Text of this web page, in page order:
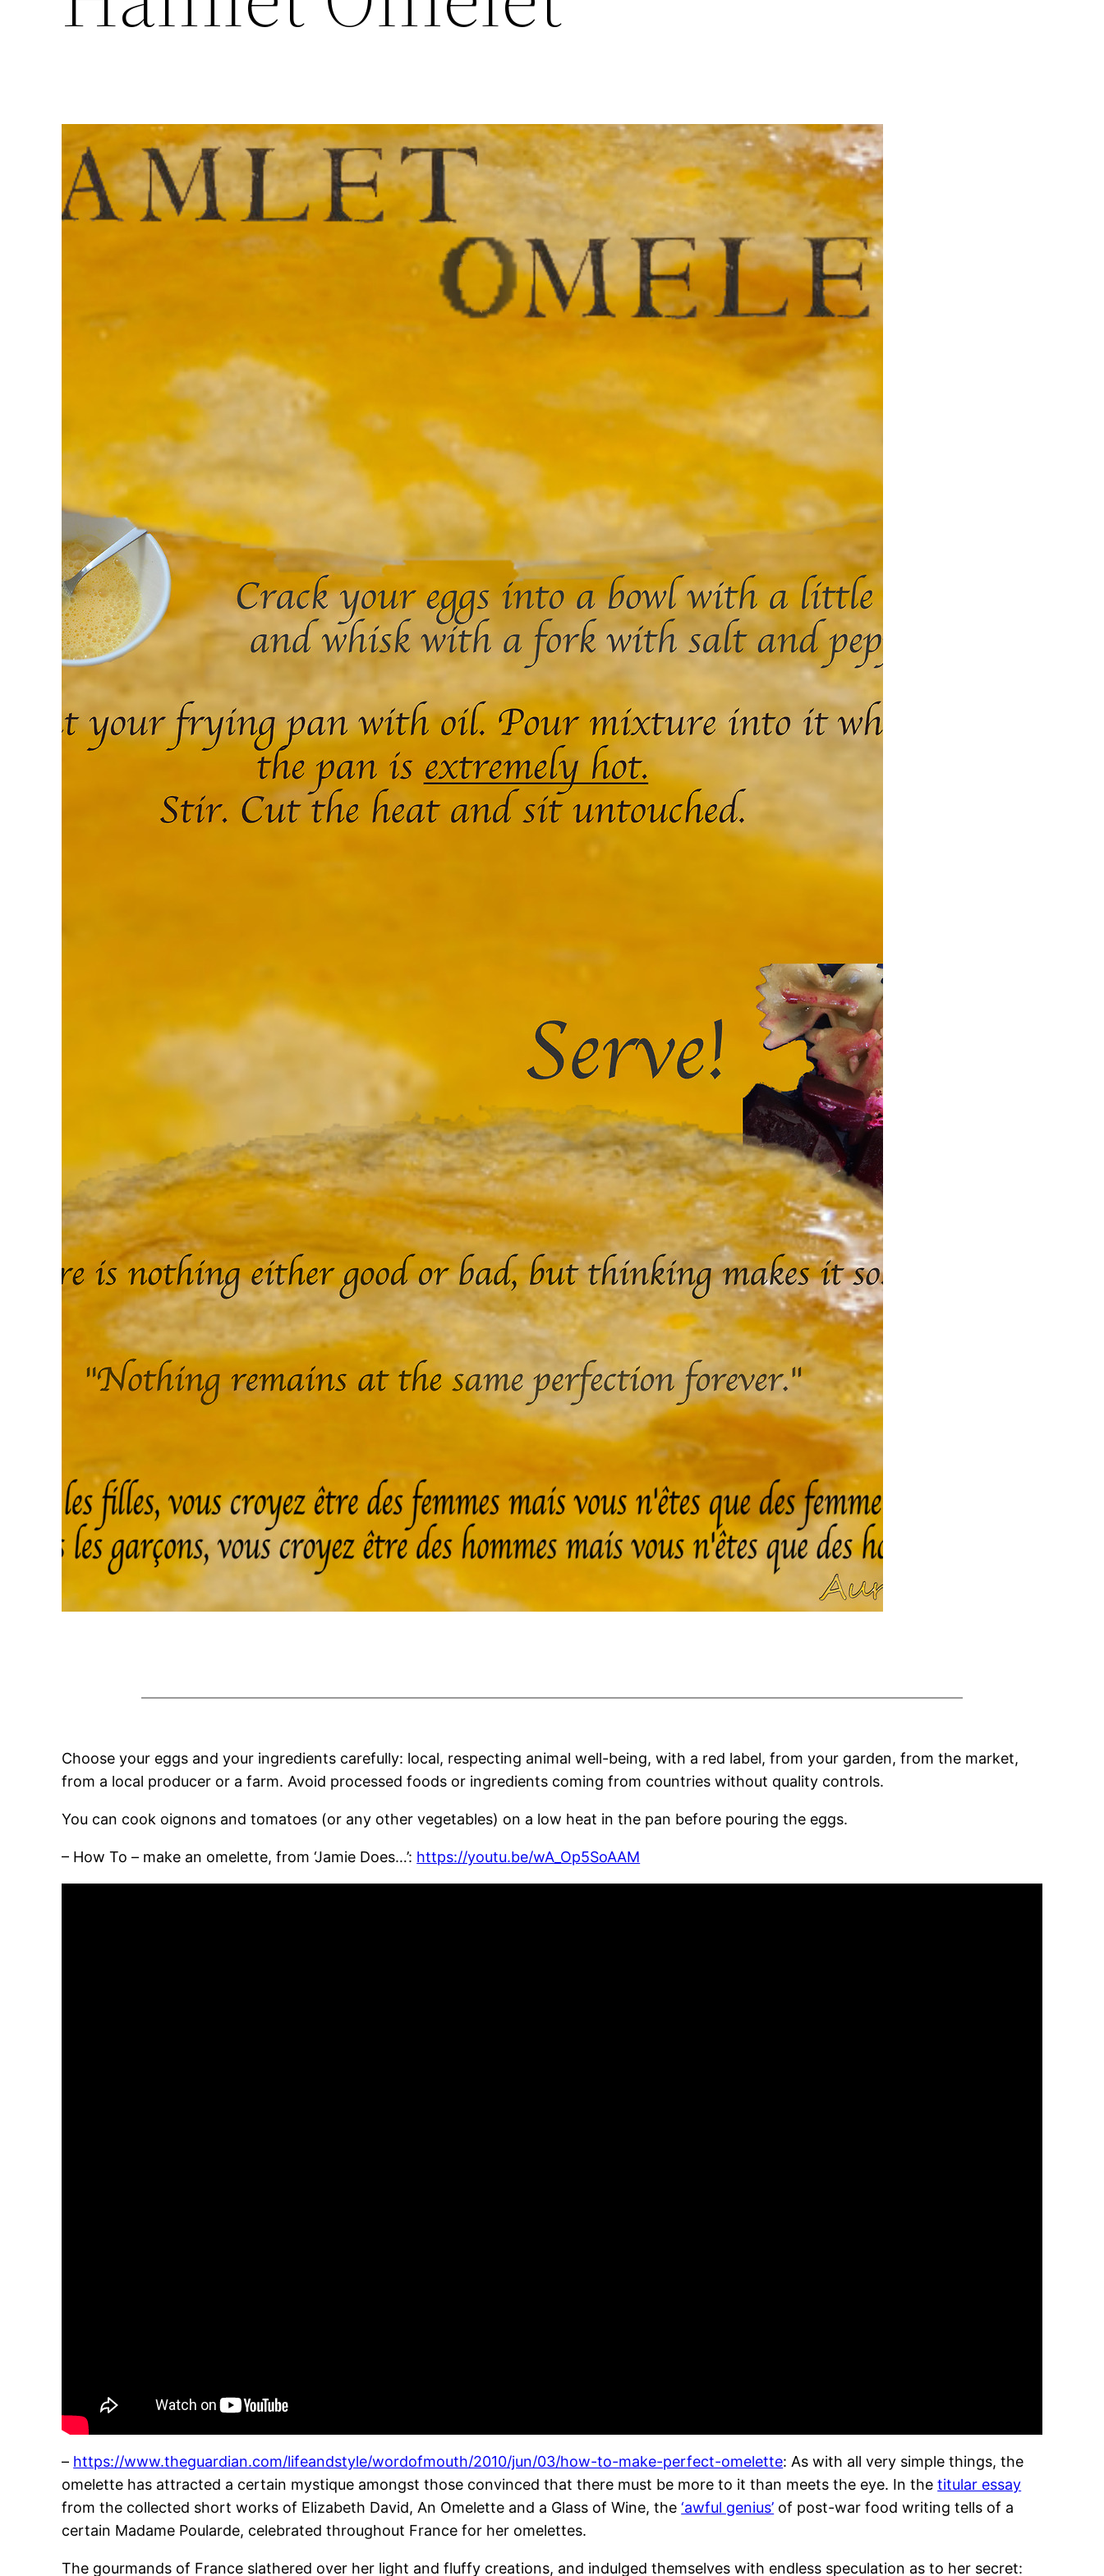
Choose your eggs and your ingredients carefully: local, respecting animal well-being, with a red label, from your garden, from the market,
from a local producer or a farm. Avoid processed foods or ingredients coming from countries without quality controls.
You can cook oignons and tomatoes (or any other vegetables) on a low heat in the pan before pouring the eggs.
– How To – make an omelette, from ‘Jamie Does…’: https://youtu.be/wA_Op5SoAAM
– https://www.theguardian.com/lifeandstyle/wordofmouth/2010/jun/03/how-to-make-perfect-omelette: As with all very simple things, the
omelette has attracted a certain mystique amongst those convinced that there must be more to it than meets the eye. In thetitular essay
from the collected short works of Elizabeth David, An Omelette and a Glass of Wine, the‘awful genius’ of post-war food writing tells of a
certain Madame Poularde, celebrated throughout France for her omelettes.
The gourmands of France slathered over her light and fluffy creations, and indulged themselves with endless speculation as to her secret: